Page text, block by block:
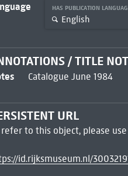
HAS PUBLICATION
English
/ TITLE
Catalogue June 1984
URL
refer to this object, please
id.rijksmuseum.nl/